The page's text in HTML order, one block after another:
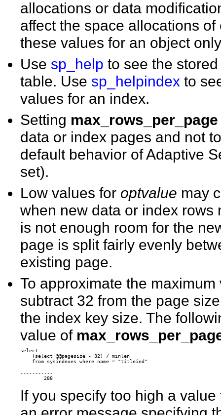
allocations or data
affect the space allocations
these values for an object
Use sp_help to see the
table. Use sp_helpindex to
values for an index.
Setting max_rows_per_page
data or index pages and not
default behavior of Adaptive
set).
Low values for optvalue may
when new data or index
is not enough room for the
page is split fairly evenly
existing page.
To approximate the
subtract 32 from the page
the index key size. The
value of
select
(select @@pagesize - 32) / minlen
-----------
If you specify too high a